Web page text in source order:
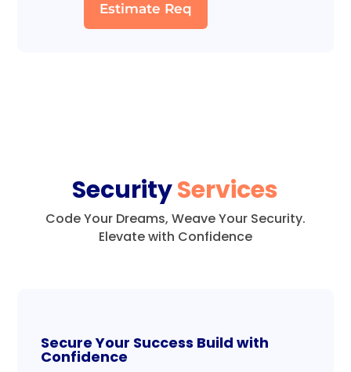
Estimate Req
SecurityServices
Code Your Dreams, Weave Your Security.
Elevate with Confidence
Secure Your Success Build with
Confidence